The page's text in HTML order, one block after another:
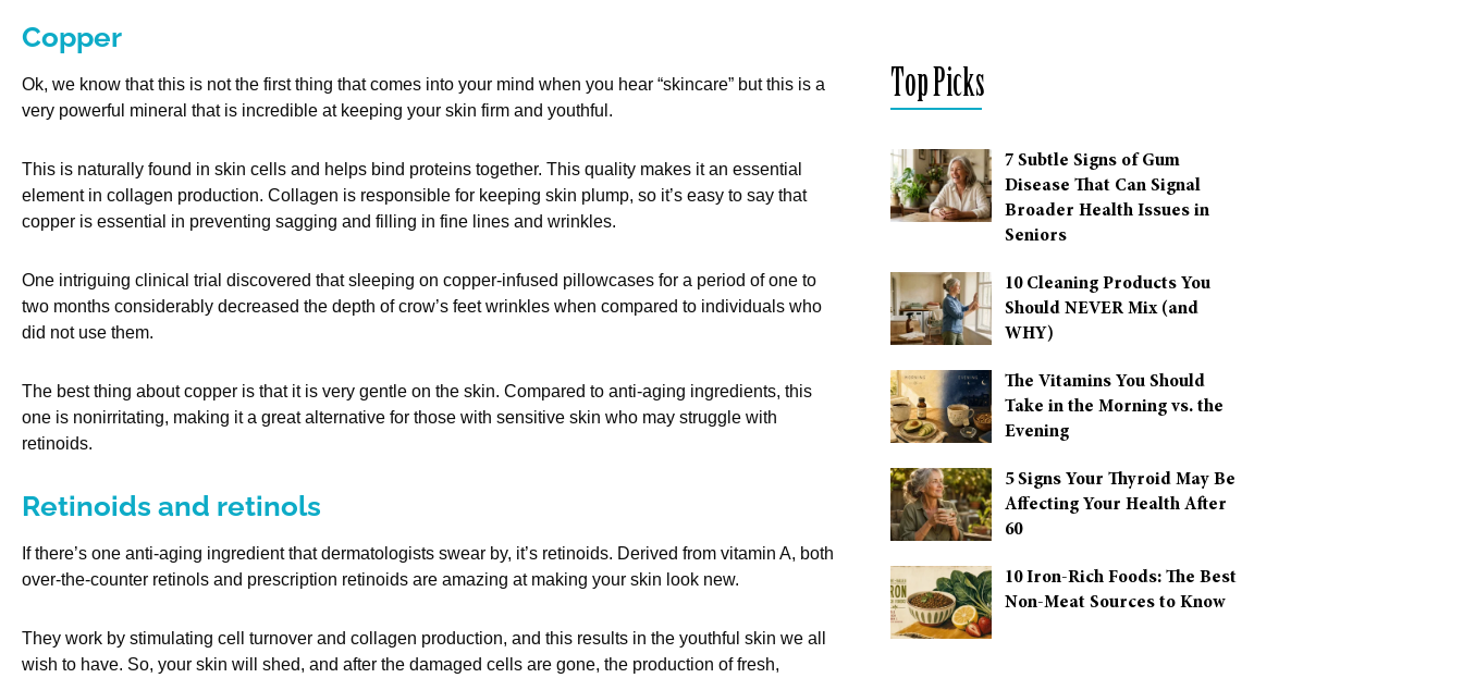
Copper
Ok, we know that this is not the first thing that comes into your mind when you hear “skincare” but this is a
very powerful mineral that is incredible at keeping your skin firm and youthful.
This is naturally found in skin cells and helps bind proteins together. This quality makes it an essential
element in collagen production. Collagen is responsible for keeping skin plump, so it’s easy to say that
copper is essential in preventing sagging and filling in fine lines and wrinkles.
One intriguing clinical trial discovered that sleeping on copper-infused pillowcases for a period of one to
two months considerably decreased the depth of crow’s feet wrinkles when compared to individuals who
did not use them.
The best thing about copper is that it is very gentle on the skin. Compared to anti-aging ingredients, this
one is nonirritating, making it a great alternative for those with sensitive skin who may struggle with
retinoids.
Retinoids and retinols
If there’s one anti-aging ingredient that dermatologists swear by, it’s retinoids. Derived from vitamin A, both
over-the-counter retinols and prescription retinoids are amazing at making your skin look new.
They work by stimulating cell turnover and collagen production, and this results in the youthful skin we all
wish to have. So, your skin will shed, and after the damaged cells are gone, the production of fresh,
Top Picks
7 Subtle Signs of Gum
Disease That Can Signal
Broader Health Issues in
Seniors
10 Cleaning Products You
Should NEVER Mix (and
WHY)
The Vitamins You Should
Take in the Morning vs. the
Evening
5 Signs Your Thyroid May Be
Affecting Your Health After
60
10 Iron-Rich Foods: The Best
Non-Meat Sources to Know